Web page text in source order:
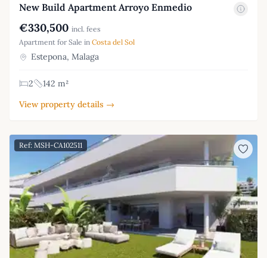
New Build Apartment Arroyo Enmedio
€330,500 incl. fees
Apartment for Sale in Costa del Sol
Estepona, Malaga
2
142 m²
View property details →
Ref: MSH-CA102511